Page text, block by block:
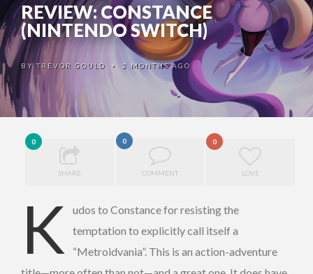
REVIEW: CONSTANCE
(NINTENDO SWITCH)
BYTREVOR GOULD • 2 MONTHS AGO
0
SHARE
0
COMMENT
0
LOVE
K
udos to Constance for resisting the
temptation to explicitly call itself a
“Metroidvania”. This is an action-adventure